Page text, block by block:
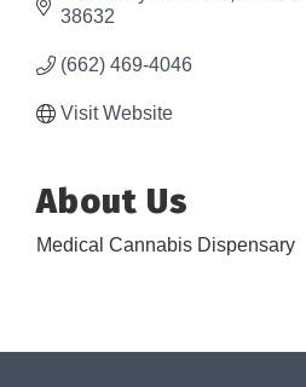
38632
(662) 469-4046
Visit Website
About Us
Medical Cannabis Dispensary